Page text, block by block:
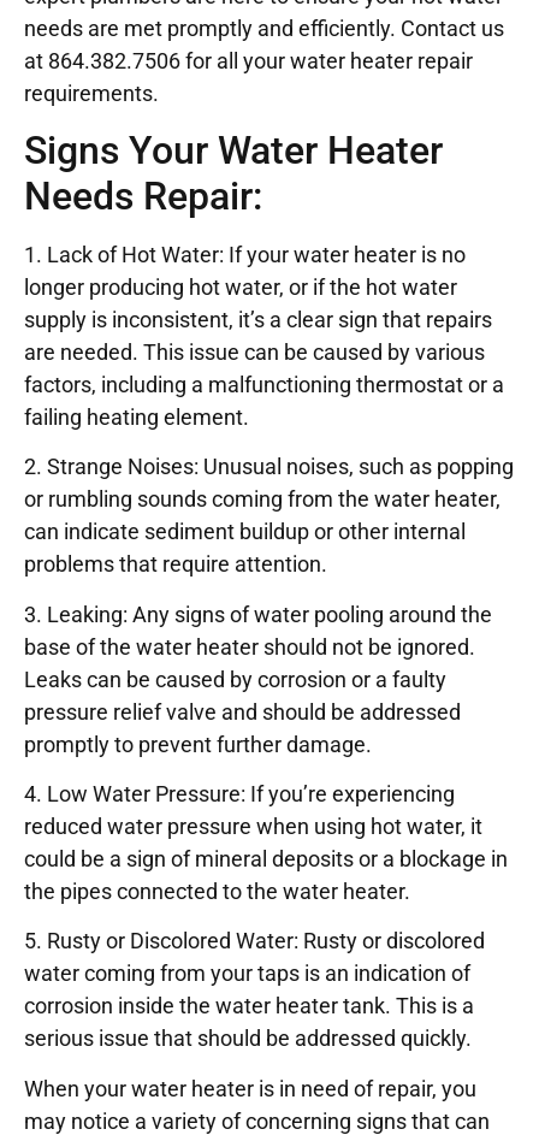
needs are met promptly and efficiently. Contact us
at 864.382.7506 for all your water heater repair
requirements.
Signs Your Water Heater
Needs Repair:
1. Lack of Hot Water: If your water heater is no
longer producing hot water, or if the hot water
supply is inconsistent, it’s a clear sign that repairs
are needed. This issue can be caused by various
factors, including a malfunctioning thermostat or a
failing heating element.
2. Strange Noises: Unusual noises, such as popping
or rumbling sounds coming from the water heater,
can indicate sediment buildup or other internal
problems that require attention.
3. Leaking: Any signs of water pooling around the
base of the water heater should not be ignored.
Leaks can be caused by corrosion or a faulty
pressure relief valve and should be addressed
promptly to prevent further damage.
4. Low Water Pressure: If you’re experiencing
reduced water pressure when using hot water, it
could be a sign of mineral deposits or a blockage in
the pipes connected to the water heater.
5. Rusty or Discolored Water: Rusty or discolored
water coming from your taps is an indication of
corrosion inside the water heater tank. This is a
serious issue that should be addressed quickly.
When your water heater is in need of repair, you
may notice a variety of concerning signs that can